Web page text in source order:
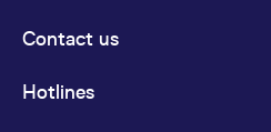
Contact us
Hotlines